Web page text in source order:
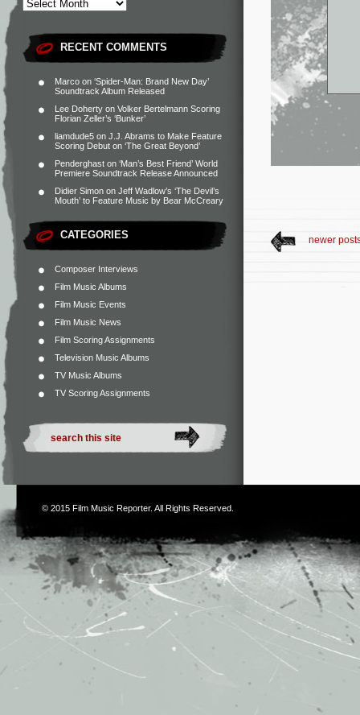
RECENT COMMENTS
Marco on ‘Spider-Man: Brand New Day’
Soundtrack Album Released
Lee Doherty on Volker Bertelmann Scoring
Florian Zeller’s ‘Bunker’
liamdude5 on J.J. Abrams to Make Feature
Scoring Debut on ‘The Great Beyond’
Penderghast on ‘Man’s Best Friend’ World
Premiere Soundtrack Release Announced
Didier Simon on Jeff Wadlow’s ‘The Devil’s
Mouth’ to Feature Music by Bear McCreary
CATEGORIES
Composer Interviews
Film Music Albums
Film Music Events
Film Music News
Film Scoring Assignments
Television Music Albums
TV Music Albums
TV Scoring Assignments
newer
© 2015 Film Music Reporter. All Rights Reserved.